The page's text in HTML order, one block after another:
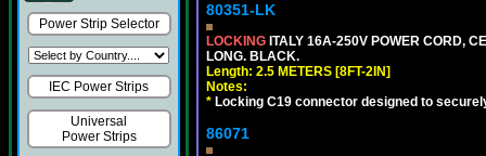
Power Strip Selector
IEC Power Strips
Universal
Power Strips
80351-LK
LOCKING ITALY 16A-250V POWER CORD,
LONG. BLACK.
Length: 2.5 METERS [8FT-2IN]
Notes:
* Locking C19 connector designed to
86071